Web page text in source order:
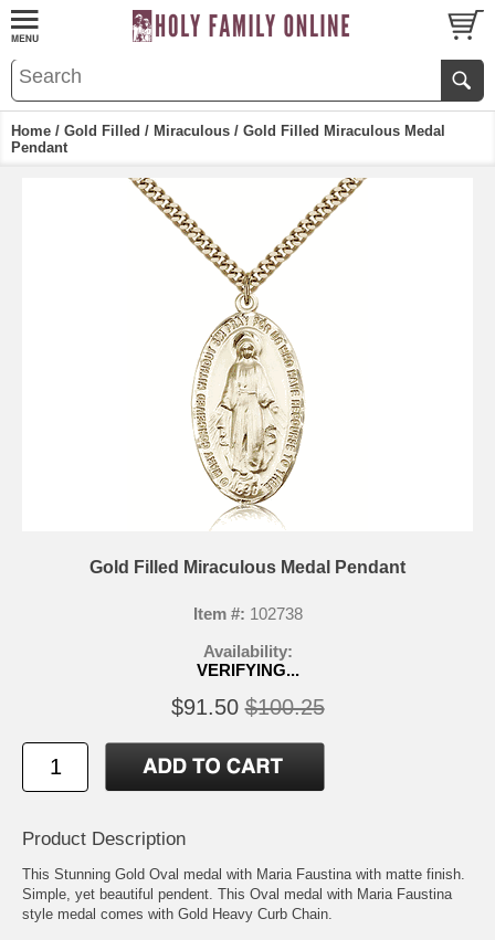
Home / Gold Filled / Miraculous / Gold Filled Miraculous Medal
Pendant
Gold Filled Miraculous Medal Pendant
Item #: 102738
Availability:
VERIFYING...
$91.50 $100.25
Product Description
This Stunning Gold Oval medal with Maria Faustina with matte finish.
Simple, yet beautiful pendent. This Oval medal with Maria Faustina
style medal comes with Gold Heavy Curb Chain.